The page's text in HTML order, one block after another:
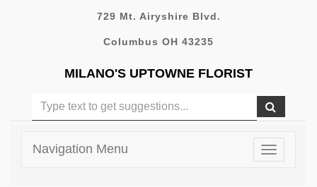
729 Mt. Airyshire Blvd.
Columbus OH 43235
MILANO'S UPTOWNE FLORIST
Toggle
Navigation Menu